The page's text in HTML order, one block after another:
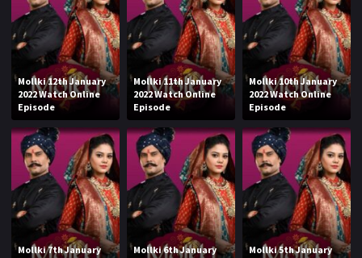
Mollki 12th January
2022 Watch Online
Episode
Mollki 11th January
2022 Watch Online
Episode
Mollki 10th January
2022 Watch Online
Episode
Mollki 7th January
Mollki 6th January
Mollki 5th January